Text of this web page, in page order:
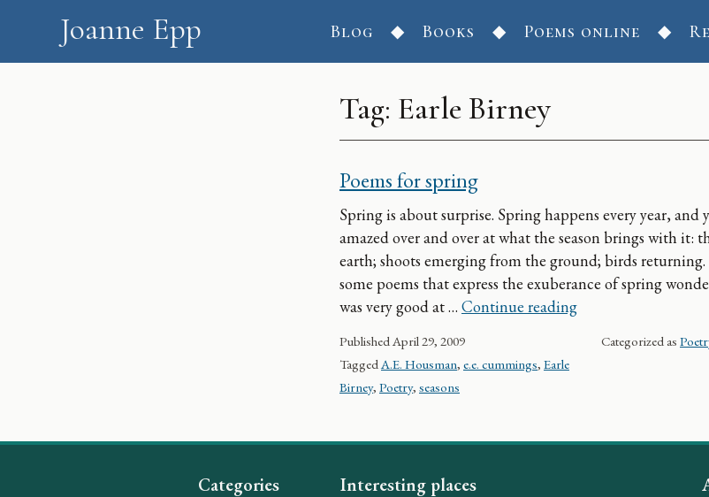
Joanne Epp Blog Books Poems online
Tag: Earle Birney
Poems for spring
Spring is about surprise. Spring happens every year, and
amazed over and over at what the season brings with it:
earth; shoots emerging from the ground; birds returning.
some poems that express the exuberance of spring
was very good at … Continue readingPoems for spring
PublishedApril 29, 2009 Categorized as
TaggedA.E. Housman, e.e. cummings, Earle
Birney, Poetry, seasons
Categories Interesting places